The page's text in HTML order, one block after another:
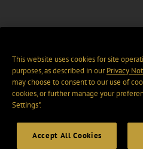
This website uses cookies for site
purposes, as described in ourPrivacy
may choose to consent to our use of
cookies, or further manage your
Settings".
Accept All Cookies